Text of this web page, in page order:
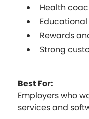
Health
Rewards
Strong
Best For:
Employers who
services and